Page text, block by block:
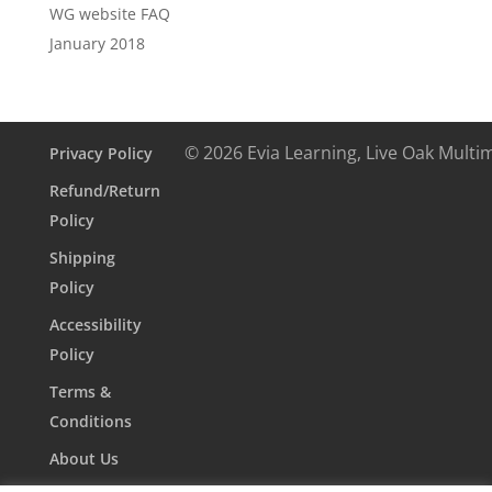
WG website FAQ
January 2018
Privacy Policy
Refund/Return
Policy
Shipping
Policy
Accessibility
Policy
Terms &
Conditions
About Us
© 2026 Evia Learning, Live Oak